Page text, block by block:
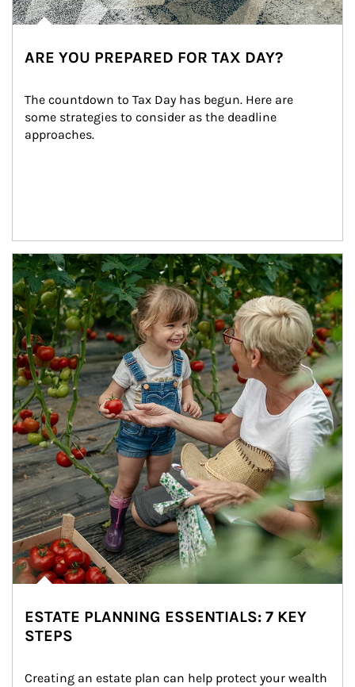
ARE YOU PREPARED FOR TAX DAY?
The countdown to Tax Day has begun. Here are
some strategies to consider as the deadline
approaches.
Article Image
ESTATE PLANNING ESSENTIALS: 7 KEY
STEPS
Creating an estate plan can help protect your wealth